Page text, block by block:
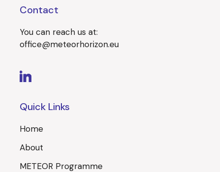
Contact
You can reach us at:
office@meteorhorizon.eu
Quick Links
Home
About
METEOR Programme